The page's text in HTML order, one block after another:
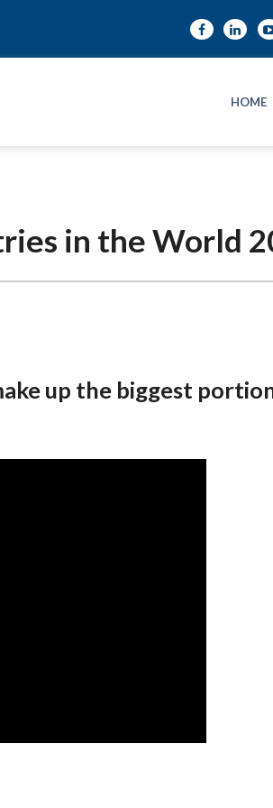
HOME
in the World
up the biggest